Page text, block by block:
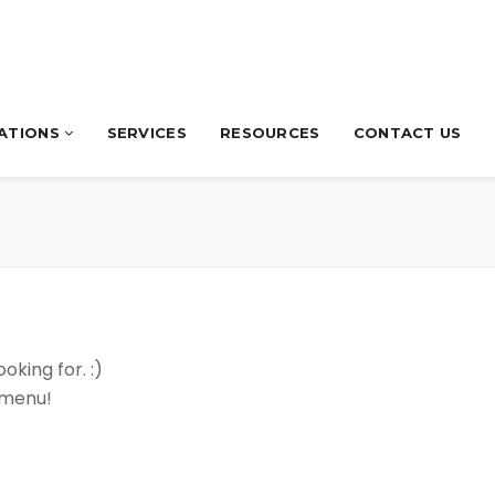
SERVICES RESOURCES CONTACT US
for. :)